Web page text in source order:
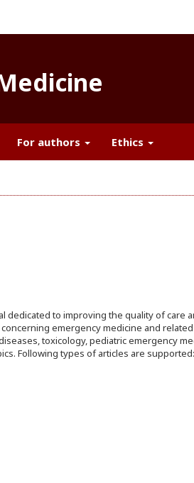
For authors Ethics
dedicated to improving the quality of care
emergency medicine and
toxicology, pediatric emergency
Following types of articles are supported: